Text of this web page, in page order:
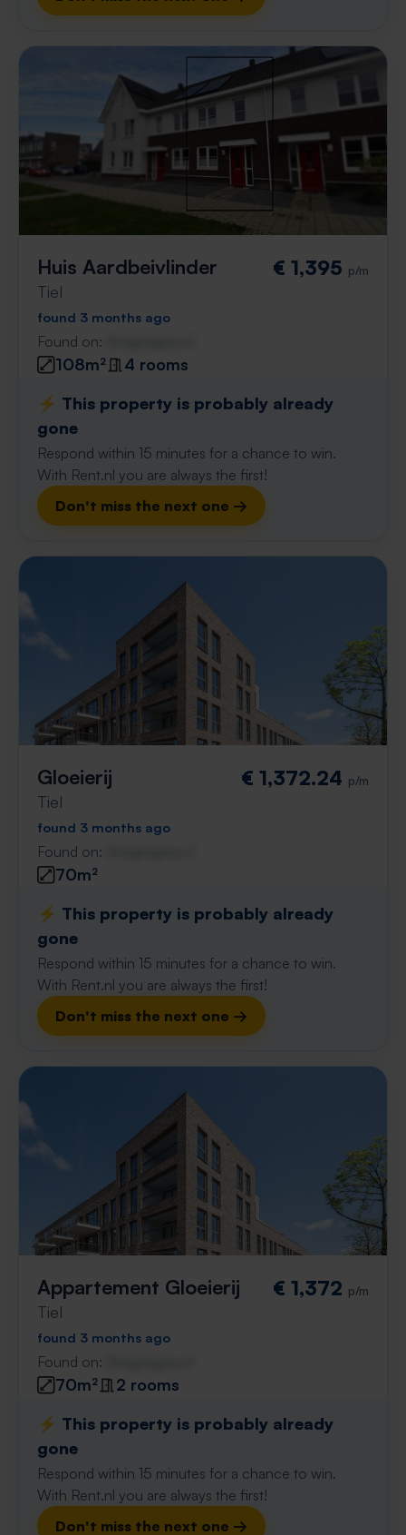
Huis Aardbeivlinder
Tiel
€ 1,395 p/m
found 3 months ago
Found on:
108m²
4 rooms
⚡️ This property is probably already
gone
Respond within 15 minutes for a chance to win.
With Rent.nl you are always the first!
Don't miss the next one →
Gloeierij
Tiel
€ 1,372.24 p/m
found 3 months ago
Found on:
70m²
⚡️ This property is probably already
gone
Respond within 15 minutes for a chance to win.
With Rent.nl you are always the first!
Don't miss the next one →
Appartement Gloeierij
Tiel
€ 1,372 p/m
found 3 months ago
Found on:
70m²
2 rooms
⚡️ This property is probably already
gone
Respond within 15 minutes for a chance to win.
With Rent.nl you are always the first!
Don't miss the next one →